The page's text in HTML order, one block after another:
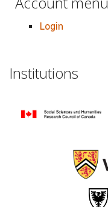
Login
Institutions